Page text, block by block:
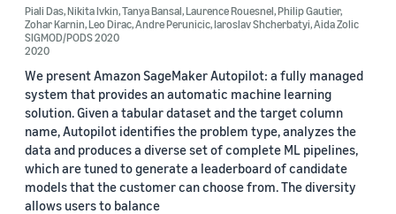
Valerio Perrone (3)
Aida Zolic (2)
Date
Piali Das,Nikita Ivkin,Tanya Bansal,Laurence Rouesnel,Philip Gautier,
Zohar Karnin,Leo Dirac,Andre Perunicic,Iaroslav Shcherbatyi,Aida Zolic
SIGMOD/PODS 2020
2020
We present Amazon SageMaker Autopilot: a fully managed
system that provides an automatic machine learning
solution. Given a tabular dataset and the target column
name, Autopilot identifies the problem type, analyzes the
data and produces a diverse set of complete ML pipelines,
which are tuned to generate a leaderboard of candidate
models that the customer can choose from. The diversity
allows users to balance